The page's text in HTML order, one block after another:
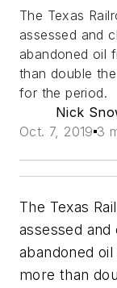
The Texas
assessed and
abandoned oil
than double
for the period.
Nick
Oct. 7, 2019 3
The Texas
assessed
abandoned
more than